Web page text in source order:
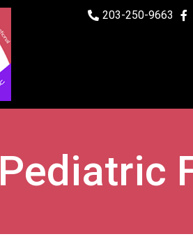
203-250-9663
Pediatric